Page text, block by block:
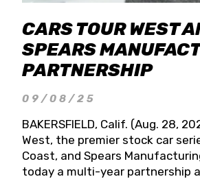
CARS TOUR WEST
SPEARS
PARTNERSHIP
09/08/25
BAKERSFIELD, Calif. (Aug. 28,
West, the premier stock car
Coast, and Spears
today a multi-year partnership